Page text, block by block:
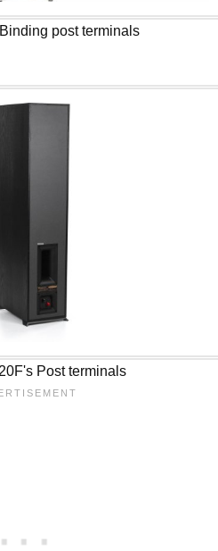
post terminals
Post terminals